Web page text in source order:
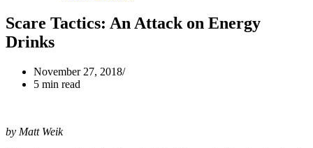
Scare Tactics: An Attack on Energy
Drinks
November 27, 2018
5 min read
by Matt Weik